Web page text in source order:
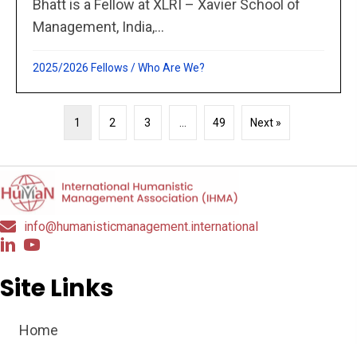
Bhatt is a Fellow at XLRI – Xavier School of
Management, India,...
2025/2026 Fellows /Who Are We?
1 2 3 49 Next »
info@humanisticmanagement.international
Site Links
Home